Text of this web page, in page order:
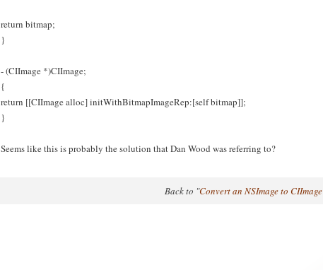
return bitmap;
}
- (CIImage *)CIImage;
{
return [[CIImage alloc] initWithBitmapImageRep:[self bitmap]];
}
Seems like this is probably the solution that Dan Wood was referring to?
Back to "Convert an NSImage to CIImage